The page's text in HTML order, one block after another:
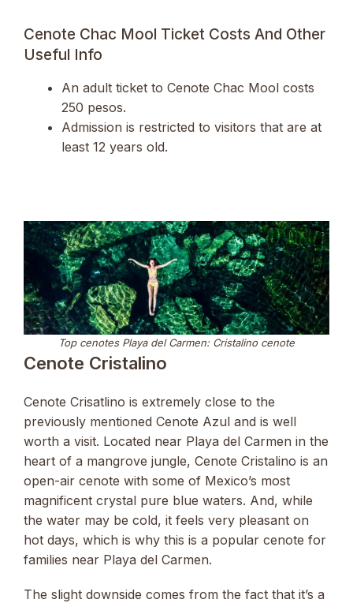
Cenote Chac Mool Ticket Costs And Other
Useful Info
An adult ticket to Cenote Chac Mool costs
250 pesos.
Admission is restricted to visitors that are at
least 12 years old.
Top cenotes Playa del Carmen: Cristalino cenote
Cenote Cristalino
Cenote Crisatlino is extremely close to the
previously mentioned Cenote Azul and is well
worth a visit. Located near Playa del Carmen in the
heart of a mangrove jungle, Cenote Cristalino is an
open-air cenote with some of Mexico’s most
magnificent crystal pure blue waters. And, while
the water may be cold, it feels very pleasant on
hot days, which is why this is a popular cenote for
families near Playa del Carmen.
The slight downside comes from the fact that it’s a